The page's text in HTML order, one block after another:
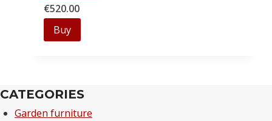
€520.00
Buy
CATEGORIES
Garden furniture